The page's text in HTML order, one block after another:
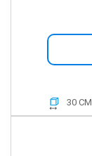
30 CM